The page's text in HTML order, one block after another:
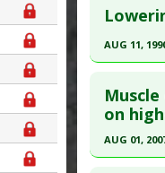
Diseases
Problem
Pubmed
Diseases:
Problem
AUG 11,
Pubmed
Article
Study
on
AUG 01,